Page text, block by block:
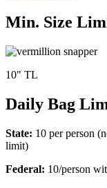
Min. Size
10" TL
Daily Bag
State: 10 per person
limit)
Federal: 10/person